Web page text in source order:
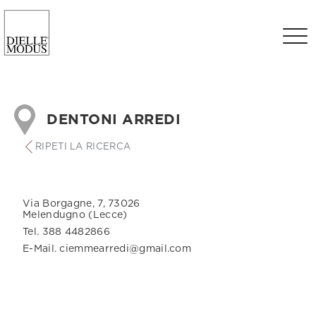
DENTONI ARREDI
RIPETI LA RICERCA
Via Borgagne, 7, 73026
Melendugno (Lecce)
Tel. 388 4482866
E-Mail. ciemmearredi@gmail.com